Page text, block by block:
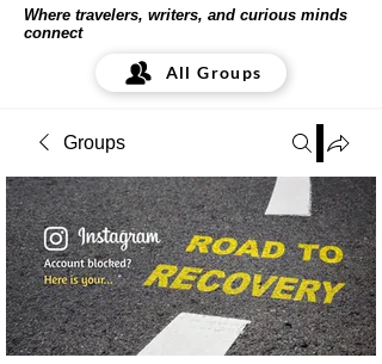
Where travelers, writers, and curious minds
connect
All Groups
Groups